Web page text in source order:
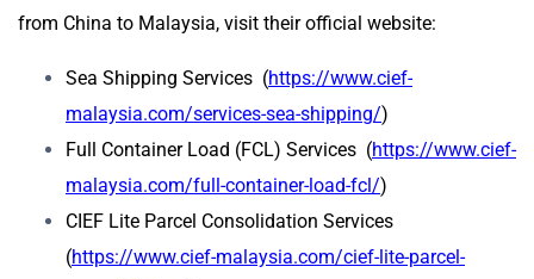
from China to Malaysia, visit their official website:
Sea Shipping Services (https://www.cief-
malaysia.com/services-sea-shipping/)
Full Container Load (FCL) Services (https://www.cief-
malaysia.com/full-container-load-fcl/)
CIEF Lite Parcel Consolidation Services
(https://www.cief-malaysia.com/cief-lite-parcel-